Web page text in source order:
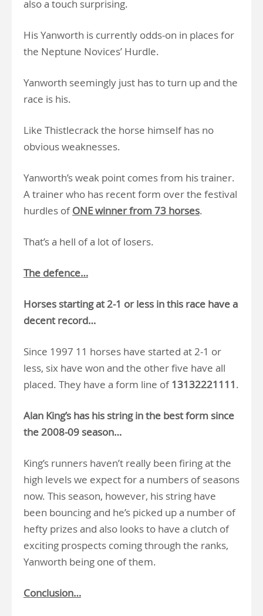
also a touch surprising.
His Yanworth is currently odds-on in places for
the Neptune Novices’ Hurdle.
Yanworth seemingly just has to turn up and the
race is his.
Like Thistlecrack the horse himself has no
obvious weaknesses.
Yanworth’s weak point comes from his trainer.
A trainer who has recent form over the festival
hurdles ofONE winner from 73 horses.
That’s a hell of a lot of losers.
The defence…
Horses starting at 2-1 or less in this race have a
decent record…
Since 1997 11 horses have started at 2-1 or
less, six have won and the other five have all
placed. They have a form line of13132221111.
Alan King’s has his string in the best form since
the 2008-09 season…
King’s runners haven’t really been firing at the
high levels we expect for a numbers of seasons
now. This season, however, his string have
been bouncing and he’s picked up a number of
hefty prizes and also looks to have a clutch of
exciting prospects coming through the ranks,
Yanworth being one of them.
Conclusion…